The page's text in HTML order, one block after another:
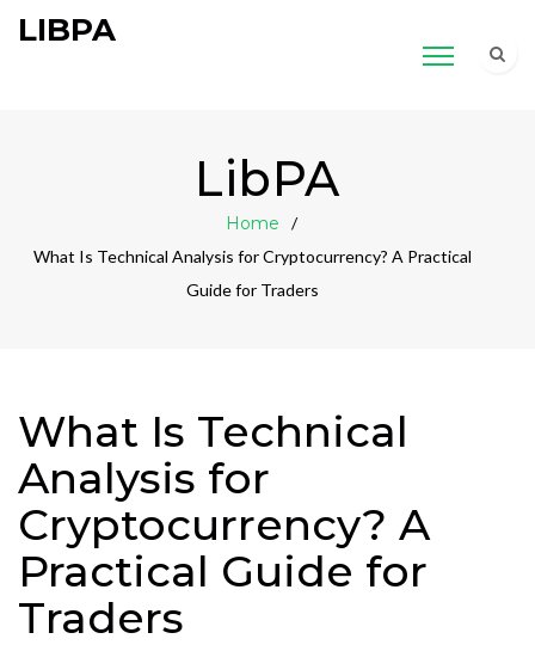
LIBPA
LibPA
Home
What Is Technical Analysis for Cryptocurrency? A Practical
Guide for Traders
What Is Technical
Analysis for
Cryptocurrency? A
Practical Guide for
Traders